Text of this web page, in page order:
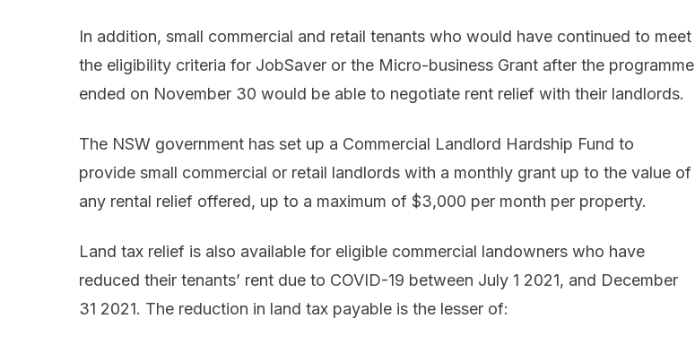
In addition, small commercial and retail tenants who would have continued to meet
the eligibility criteria for JobSaver or the Micro-business Grant after the programme
ended on November 30 would be able to negotiate rent relief with their landlords.
The NSW government has set up a Commercial Landlord Hardship Fund to
provide small commercial or retail landlords with a monthly grant up to the value of
any rental relief offered, up to a maximum of $3,000 per month per property.
Land tax relief is also available for eligible commercial landowners who have
reduced their tenants’ rent due to COVID-19 between July 1 2021, and December
31 2021. The reduction in land tax payable is the lesser of: